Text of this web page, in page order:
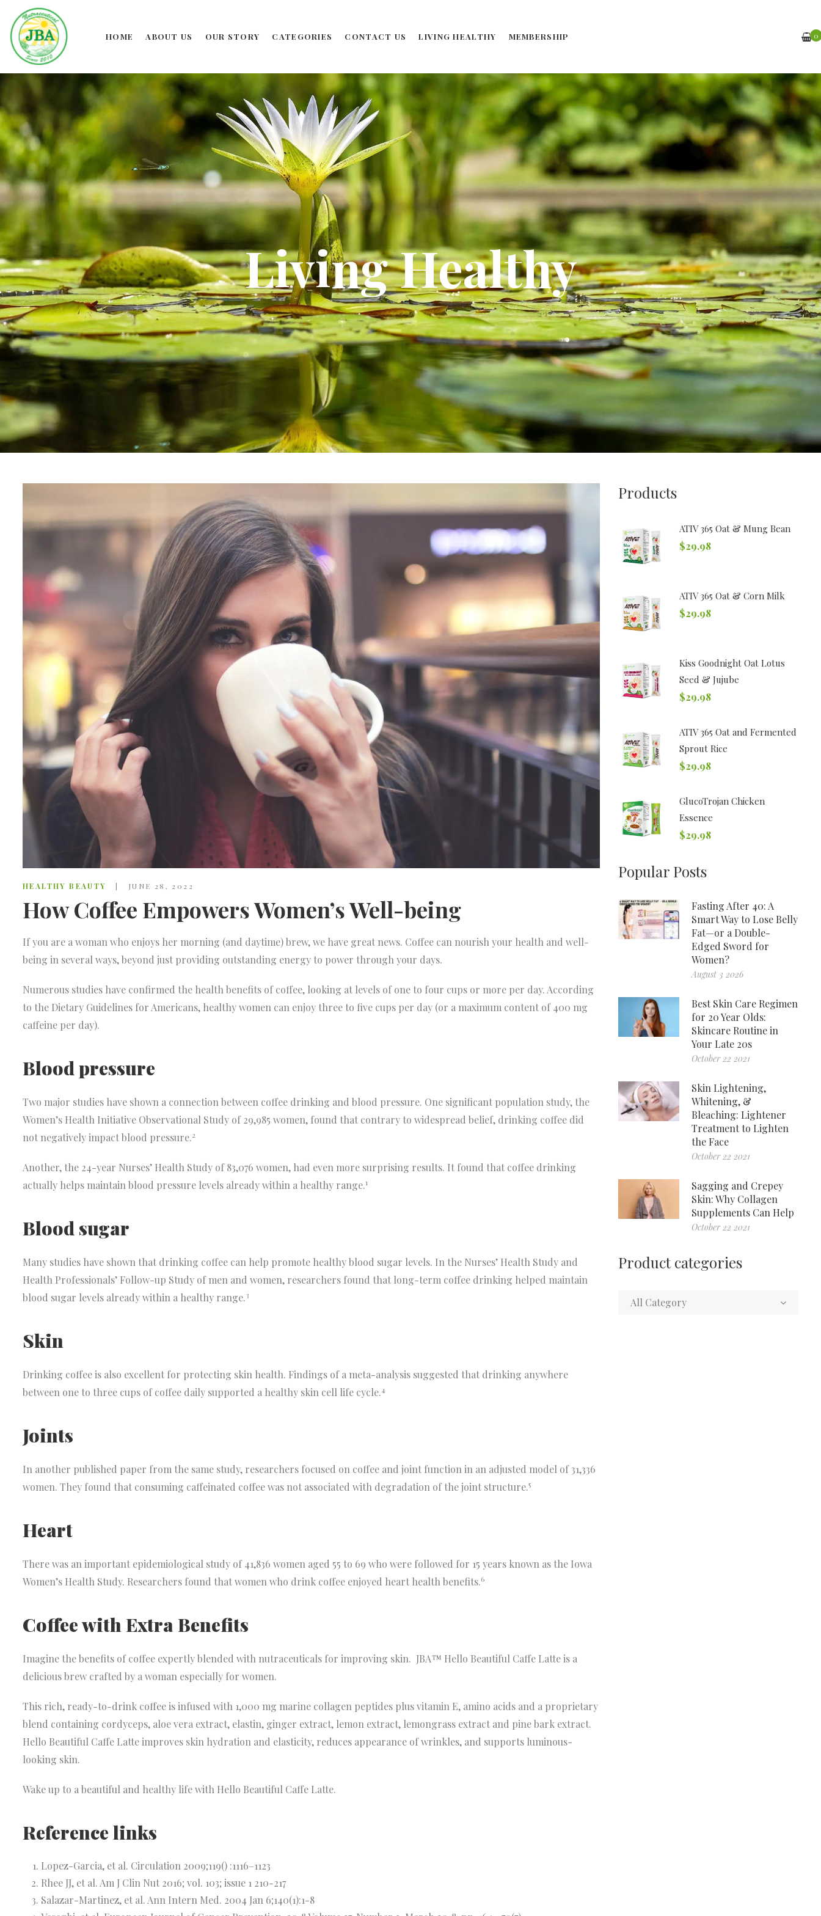
HOME ABOUT US OUR STORY CATEGORIES CONTACT US LIVING HEALTHY MEMBERSHIP 0
Living Healthy
HEALTHY BEAUTY JUNE 28, 2022
How Coffee Empowers Women’s Well-being
If you are a woman who enjoys her morning (and daytime) brew, we have great news. Coffee can nourish your health and well-
being in several ways, beyond just providing outstanding energy to power through your days.
Numerous studies have confirmed the health benefits of coffee, looking at levels of one to four cups or more per day. According
to the Dietary Guidelines for Americans, healthy women can enjoy three to five cups per day (or a maximum content of 400 mg
caffeine per day).
Blood pressure
Two major studies have shown a connection between coffee drinking and blood pressure. One significant population study, the
Women’s Health Initiative Observational Study of 29,985 women, found that contrary to widespread belief, drinking coffee did
not negatively impact blood pressure.2
Another, the 24-year Nurses’ Health Study of 83,076 women, had even more surprising results. It found that coffee drinking
actually helps maintain blood pressure levels already within a healthy range.1
Blood sugar
Many studies have shown that drinking coffee can help promote healthy blood sugar levels. In the Nurses’ Health Study and
Health Professionals’ Follow-up Study of men and women, researchers found that long-term coffee drinking helped maintain
blood sugar levels already within a healthy range.3
Skin
Drinking coffee is also excellent for protecting skin health. Findings of a meta-analysis suggested that drinking anywhere
between one to three cups of coffee daily supported a healthy skin cell life cycle.4
Joints
In another published paper from the same study, researchers focused on coffee and joint function in an adjusted model of 31,336
women. They found that consuming caffeinated coffee was not associated with degradation of the joint structure.5
Heart
There was an important epidemiological study of 41,836 women aged 55 to 69 who were followed for 15 years known as the Iowa
Women’s Health Study. Researchers found that women who drink coffee enjoyed heart health benefits.6
Coffee with Extra Benefits
Imagine the benefits of coffee expertly blended with nutraceuticals for improving skin. JBA™ Hello Beautiful Caffe Latte is a
delicious brew crafted by a woman especially for women.
This rich, ready-to-drink coffee is infused with 1,000 mg marine collagen peptides plus vitamin E, amino acids and a proprietary
blend containing cordyceps, aloe vera extract, elastin, ginger extract, lemon extract, lemongrass extract and pine bark extract.
Hello Beautiful Caffe Latte improves skin hydration and elasticity, reduces appearance of wrinkles, and supports luminous-
looking skin.
Wake up to a beautiful and healthy life with Hello Beautiful Caffe Latte.
Reference links
Lopez-Garcia, et al. Circulation 2009;119() :1116–1123
Rhee JJ, et al. Am J Clin Nut 2016; vol. 103; issue 1 210-217
Salazar-Martinez, et al. Ann Intern Med. 2004 Jan 6;140(1):1-8
Products
ATIV 365 Oat & Mung Bean
$29.98
ATIV 365 Oat & Corn Milk
$29.98
Kiss Goodnight Oat Lotus
Seed & Jujube
$29.98
ATIV 365 Oat and Fermented
Sprout Rice
$29.98
GlucoTrojan Chicken
Essence
$29.98
Popular Posts
Fasting After 40: A
Smart Way to Lose Belly
Fat—or a Double-
Edged Sword for
Women?
August 3 2026
Best Skin Care Regimen
for 20 Year Olds:
Skincare Routine in
Your Late 20s
October 22 2021
Skin Lightening,
Whitening, &
Bleaching: Lightener
Treatment to Lighten
the Face
October 22 2021
Sagging and Crepey
Skin: Why Collagen
Supplements Can Help
October 22 2021
Product categories
All Category